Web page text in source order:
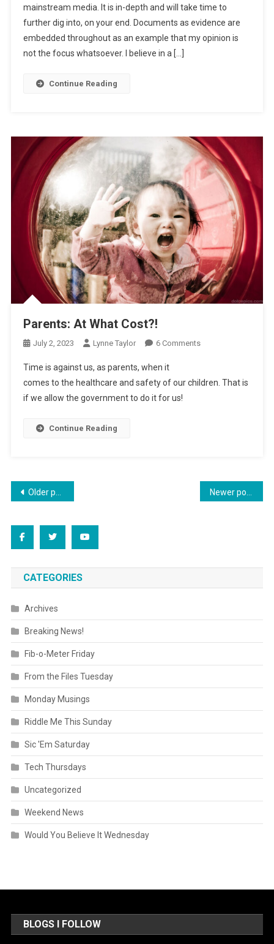
mainstream media. It is in-depth and will take time to
further dig into, on your end. Documents as evidence are
embedded throughout as an example that my opinion is
not the focus whatsoever. I believe in a […]
Continue Reading
Parents: At What Cost?!
July 2, 2023 Lynne Taylor 6 CommentsOn
What
Time is against us, as parents, when it
comes to the healthcare and safety of our children. That is
if we allow the government to do it for us!
Continue Reading
Posts
Older posts Newer posts
CATEGORIES
Archives
Breaking News!
Fib-o-Meter Friday
From the Files Tuesday
Monday Musings
Riddle Me This Sunday
Sic 'Em Saturday
Tech Thursdays
Uncategorized
Weekend News
Would You Believe It Wednesday
BLOGS I FOLLOW